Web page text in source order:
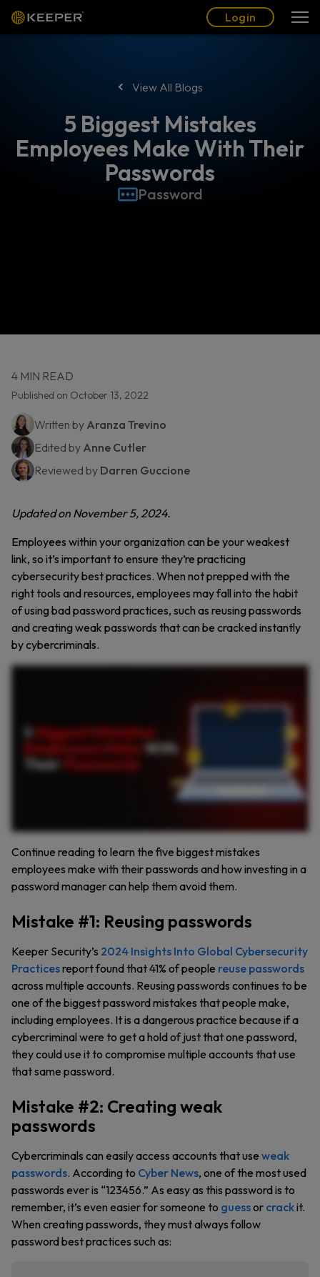
Login
View All Blogs
5 Biggest Mistakes
Employees Make With Their
Passwords
Password
4 MIN READ
Published on October 13, 2022
Written by Aranza Trevino
Edited by Anne Cutler
Reviewed by Darren Guccione
Updated on November 5, 2024.
Employees within your organization can be your weakest
link, so it’s important to ensure they’re practicing
cybersecurity best practices. When not prepped with the
right tools and resources, employees may fall into the habit
of using bad password practices, such as reusing passwords
and creating weak passwords that can be cracked instantly
by cybercriminals.
Continue reading to learn the five biggest mistakes
employees make with their passwords and how investing in a
password manager can help them avoid them.
Mistake #1: Reusing passwords
Keeper Security’s 2024 Insights Into Global Cybersecurity
Practicesreport found that 41% of people reuse passwords
across multiple accounts. Reusing passwords continues to be
one of the biggest password mistakes that people make,
including employees. It is a dangerous practice because if a
cybercriminal were to get a hold of just that one password,
they could use it to compromise multiple accounts that use
that same password.
Mistake #2: Creating weak
passwords
Cybercriminals can easily access accounts that use weak
passwords. According to Cyber News, one of the most used
passwords ever is “123456.” As easy as this password is to
remember, it’s even easier for someone to guessor crackit.
When creating passwords, they must always follow
password best practices such as: